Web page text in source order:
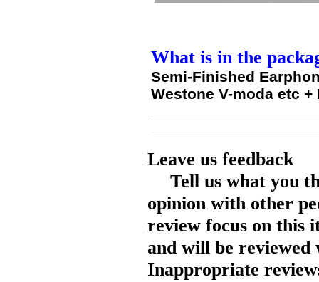
What is in the
Semi-Finished
Westone V-moda etc +
Leave us feedback
Tell us what you
opinion with other
review focus on this
and will be reviewed
Inappropriate